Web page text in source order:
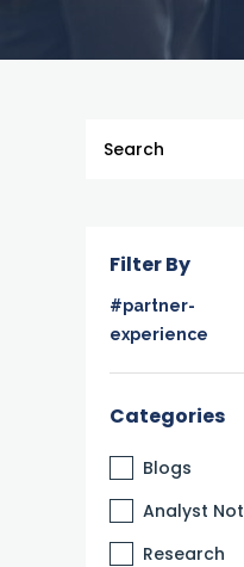
This is a search
Filter By
#partner-
experience
Categories
Blogs
Analyst
Research